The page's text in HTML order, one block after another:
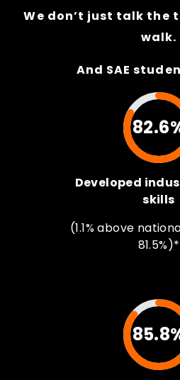
We don’t just talk the
walk.
And SAE
Developed
skills
(1.1% above
81.5%)*